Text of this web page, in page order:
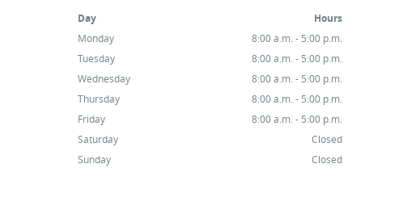
Day Hours
Monday
8:00 a.m. - 5:00 p.m.
Tuesday
8:00 a.m. - 5:00 p.m.
Wednesday
8:00 a.m. - 5:00 p.m.
Thursday
8:00 a.m. - 5:00 p.m.
Friday
8:00 a.m. - 5:00 p.m.
Saturday
Closed
Sunday
Closed